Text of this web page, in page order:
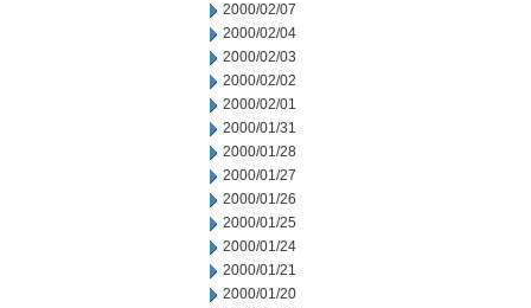
2000/02/07
2000/02/04
2000/02/03
2000/02/02
2000/02/01
2000/01/31
2000/01/28
2000/01/27
2000/01/26
2000/01/25
2000/01/24
2000/01/21
2000/01/20